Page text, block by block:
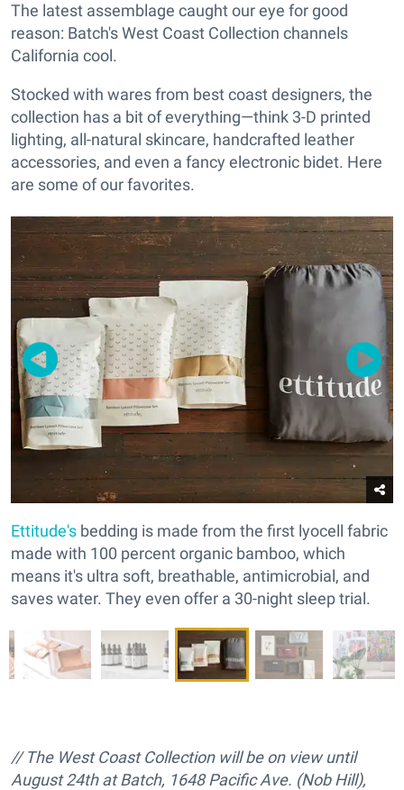
The latest assemblage caught our eye for good
reason: Batch's West Coast Collection channels
California cool.
Stocked with wares from best coast designers, the
collection has a bit of everything—think 3-D printed
lighting, all-natural skincare, handcrafted leather
accessories, and even a fancy electronic bidet. Here
are some of our favorites.
Ettitude's bedding is made from the first lyocell fabric
made with 100 percent organic bamboo, which
means it's ultra soft, breathable, antimicrobial, and
saves water. They even offer a 30-night sleep trial.
// The West Coast Collection will be on view until
August 24th at Batch, 1648 Pacific Ave. (Nob Hill),